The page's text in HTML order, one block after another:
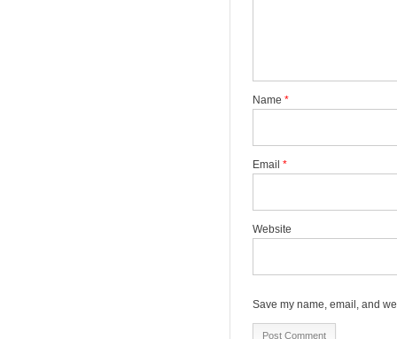
Name *
Email *
Website
Save my name, email, and